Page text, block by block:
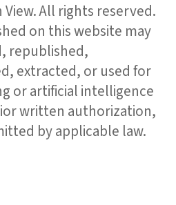
View. All rights reserved.
on this website may
republished,
extracted, or used for
or artificial intelligence
written authorization,
by applicable law.